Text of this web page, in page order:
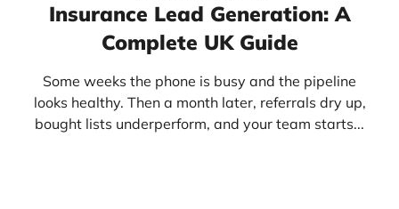
Insurance Lead Generation: A
Complete UK Guide
Some weeks the phone is busy and the pipeline
looks healthy. Then a month later, referrals dry up,
bought lists underperform, and your team starts...